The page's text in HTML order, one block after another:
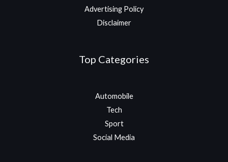
Advertising Policy
Disclaimer
Top Categories
Automobile
Tech
Sport
Social Media